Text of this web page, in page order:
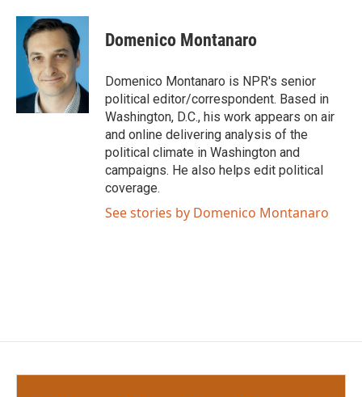
c
b
k
i
t
t
e
r
n
k
e
d
I
n
Domenico Montanaro
Domenico Montanaro is NPR's senior
political editor/correspondent. Based in
Washington, D.C., his work appears on air
and online delivering analysis of the
political climate in Washington and
campaigns. He also helps edit political
coverage.
See stories by Domenico Montanaro